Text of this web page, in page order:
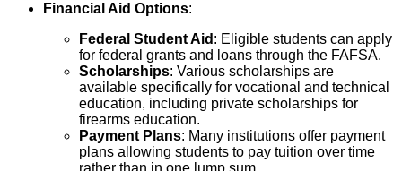
Financial Aid Options:
Federal Student Aid : Eligible students can apply
for federal grants and loans through the FAFSA.
Scholarships: Various scholarships are
available specifically for vocational and technical
education, including private scholarships for
firearms education.
Payment Plans: Many institutions offer payment
plans allowing students to pay tuition over time
rather than in one lump sum.